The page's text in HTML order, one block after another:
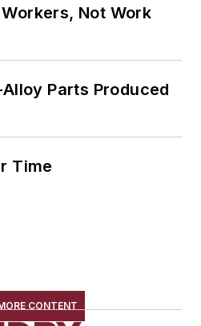
Not Work
Parts Produced
Time
CONTENT